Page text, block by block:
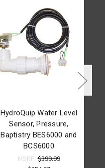
HydroQuip Water Level
Sensor, Pressure,
Baptistry BES6000 and
BCS6000
MSRP:$399.99